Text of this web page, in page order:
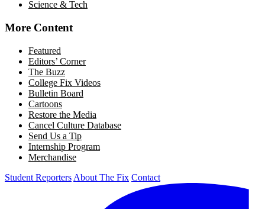
Science & Tech
More Content
Featured
Editors’ Corner
The Buzz
College Fix Videos
Bulletin Board
Cartoons
Restore the Media
Cancel Culture Database
Send Us a Tip
Internship Program
Merchandise
Student Reporters About The Fix Contact